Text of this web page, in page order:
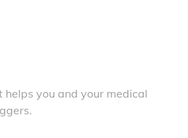
you and your medical